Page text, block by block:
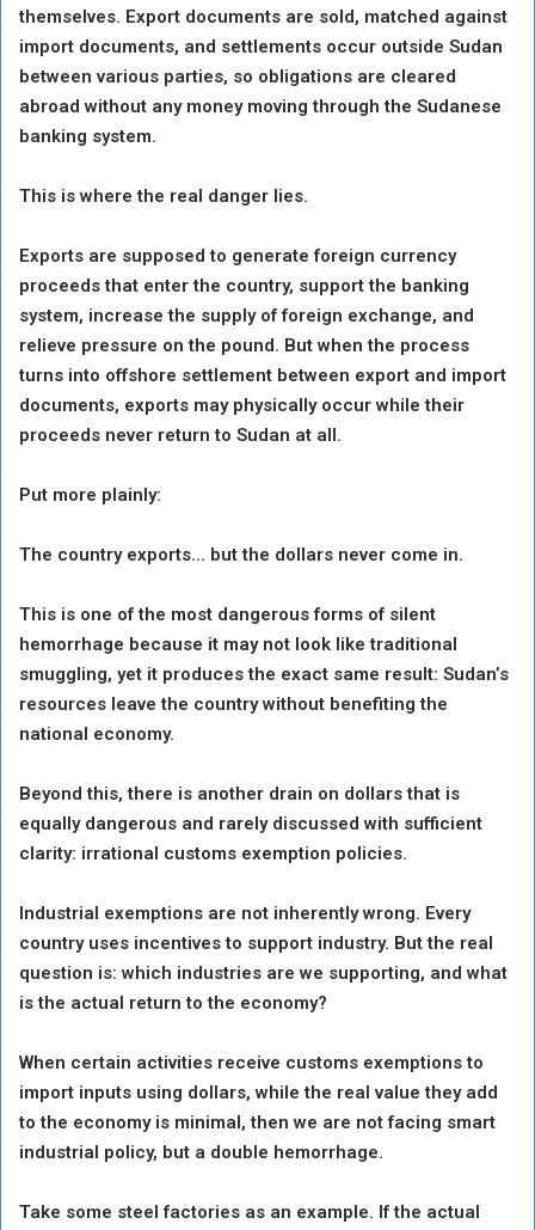
themselves. Export documents are sold, matched against
import documents, and settlements occur outside Sudan
between various parties, so obligations are cleared
abroad without any money moving through the Sudanese
banking system.
This is where the real danger lies.
Exports are supposed to generate foreign currency
proceeds that enter the country, support the banking
system, increase the supply of foreign exchange, and
relieve pressure on the pound. But when the process
turns into offshore settlement between export and import
documents, exports may physically occur while their
proceeds never return to Sudan at all.
Put more plainly:
The country exports… but the dollars never come in.
This is one of the most dangerous forms of silent
hemorrhage because it may not look like traditional
smuggling, yet it produces the exact same result: Sudan’s
resources leave the country without benefiting the
national economy.
Beyond this, there is another drain on dollars that is
equally dangerous and rarely discussed with sufficient
clarity: irrational customs exemption policies.
Industrial exemptions are not inherently wrong. Every
country uses incentives to support industry. But the real
question is: which industries are we supporting, and what
is the actual return to the economy?
When certain activities receive customs exemptions to
import inputs using dollars, while the real value they add
to the economy is minimal, then we are not facing smart
industrial policy, but a double hemorrhage.
Take some steel factories as an example. If the actual